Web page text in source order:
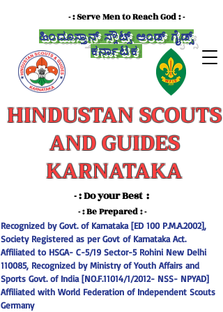
- : Serve Men to Reach God : -
ಹಿಂದೂಸ್ತಾನ್ ಸ್ಕೌಟ್ಸ್ ಅಂಡ್ ಗೈಡ್ಸ್
ಕರ್ನಾಟಕ
HINDUSTAN SCOUTS
AND GUIDES
KARNATAKA
- : Do your Best :
-
- : Be Prepared : -
Recognized by Govt. of Karnataka [ED 100 P.M.A.2002],
Society Registered as per Govt of Karnataka Act.
Affiliated to HSGA- C-5/19 Sector-5 Rohini New Delhi
110085, Recognized by Ministry of Youth Affairs and
Sports Govt. of India [NO.F.11014/1/2012- NSS- NPYAD]
Affiliated with World Federation of Independent Scouts
Germany